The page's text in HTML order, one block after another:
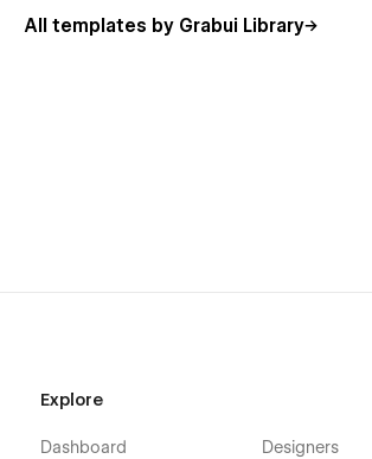
All templates by Grabui Library
Explore
Dashboard Designers